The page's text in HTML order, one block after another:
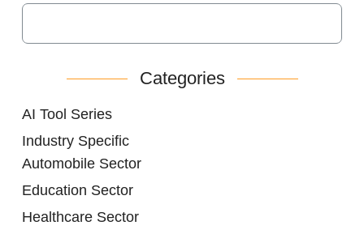
Categories
AI Tool Series
Industry Specific
Automobile Sector
Education Sector
Healthcare Sector